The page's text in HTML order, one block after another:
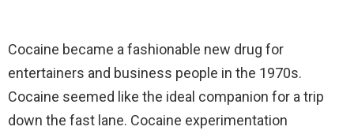
Cocaine became a fashionable new drug for
entertainers and business people in the 1970s.
Cocaine seemed like the ideal companion for a trip
down the fast lane. Cocaine experimentation